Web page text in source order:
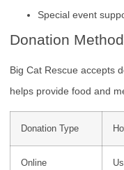
Special event
Donation
Big Cat Rescue accepts
helps provide food and
Donation Type
Online